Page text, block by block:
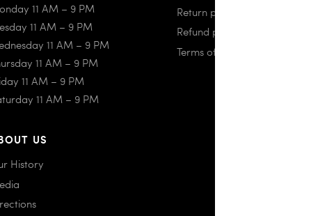
11 AM – 9 PM
11 AM – 9 PM
11 AM – 9 PM
11 AM – 9 PM
11 AM – 9 PM
11 AM – 9 PM
US
History
Return policy
Refund policy
Terms of use